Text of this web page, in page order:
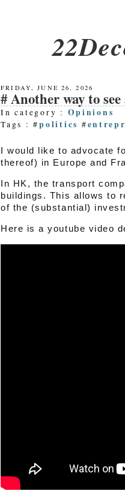
FRIDAY, JUNE 26, 2026
Another way to
In category : Opinions
Tags : #politics #
I would like to advocate
thereof) in Europe and
In HK, the transport
buildings. This allows to
of the (substantial)
Here is a youtube video